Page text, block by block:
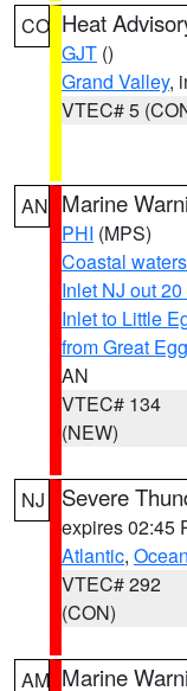
CO Heat
GJT ()
Grand Valley,
VTEC# 5
AN Marine
PHI (MPS)
Coastal
Inlet NJ out
Inlet to Little
from Great
AN
VTEC# 134
(NEW)
NJ Severe
expires 02:45
Atlantic, Ocean
VTEC# 292
(CON)
AM Marine